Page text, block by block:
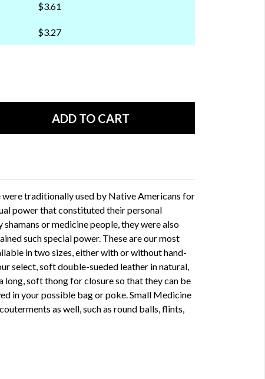
$3.61
$3.27
were traditionally used by Native Americans for
power that constituted their personal
or medicine people, they were also
such special power. These are our most
in two sizes, either with or without hand-
select, soft double-sueded leather in natural,
long, soft thong for closure so that they can be
in your possible bag or poke. Small Medicine
as well, such as round balls, flints,